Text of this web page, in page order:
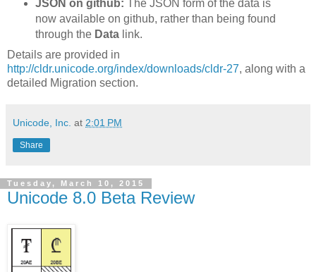
JSON on github: The JSON form of the data is
now available on github, rather than being found
through the Datalink.
Details are provided in
http://cldr.unicode.org/index/downloads/cldr-27, along with a
detailed Migration section.
Unicode, Inc. at 2:01 PM
Share
Tuesday, March 10, 2015
Unicode 8.0 Beta Review